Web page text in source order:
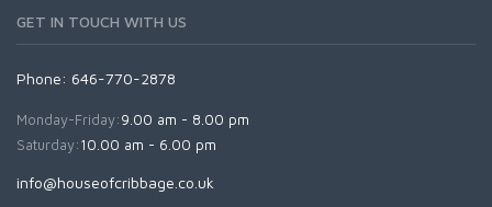
GET IN TOUCH WITH US
Phone: 646-770-2878
Monday-Friday:9.00 am - 8.00 pm
Saturday:10.00 am - 6.00 pm
info@houseofcribbage.co.uk